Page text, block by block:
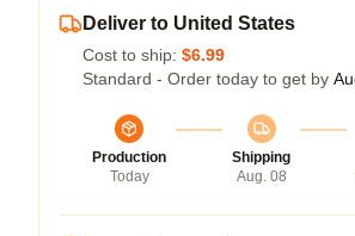
Deliver to United States
Cost to ship: $6.99
Standard - Order today to get by
Production
Today
Shipping
Aug. 08